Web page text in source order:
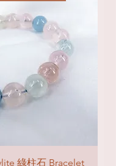
綠柱石 Bracelet